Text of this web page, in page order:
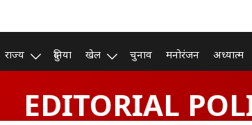
राज्य दुनिया खेल चुनाव मनोरंजन अध्यात्म
EDITORIAL